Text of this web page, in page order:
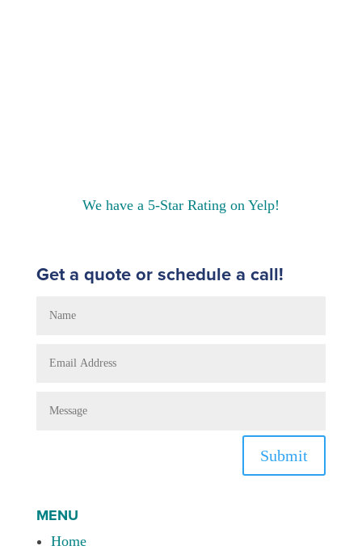
We have a 5-Star Rating on Yelp!
Get a quote or schedule a call!
Submit
MENU
Home